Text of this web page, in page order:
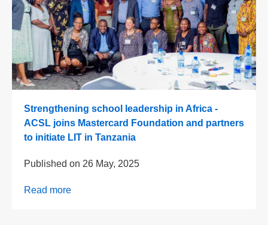
Strengthening school leadership in Africa -
ACSL joins Mastercard Foundation and partners
to initiate LIT in Tanzania
Published on 26 May, 2025
Read more